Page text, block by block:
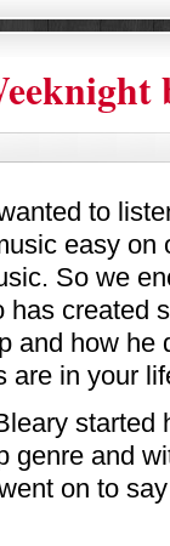
to
easy on
So we
created
and how he
are in your
started
genre and
on to